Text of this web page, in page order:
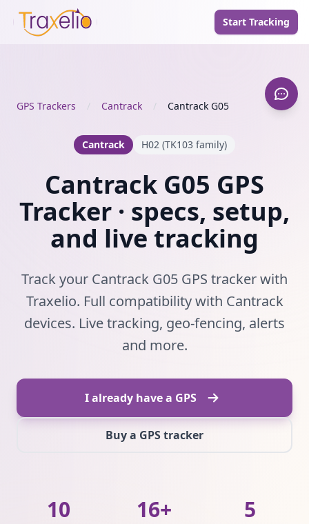
Start Tracking
GPS Trackers / Cantrack / Cantrack G05
Cantrack H02 (TK103 family)
Cantrack G05 GPS
Tracker · specs, setup,
and live tracking
Track your Cantrack G05 GPS tracker with
Traxelio. Full compatibility with Cantrack
devices. Live tracking, geo-fencing, alerts
and more.
I already have a GPS
Buy a GPS tracker
10 16+ 5